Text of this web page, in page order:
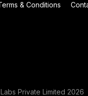
& Conditions
Private Limited 2026